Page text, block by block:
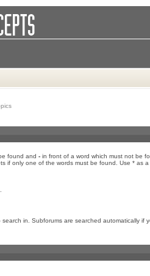
found and - in front of a word which must not be
if only one of the words must be found. Use * as a
in. Subforums are searched automatically if